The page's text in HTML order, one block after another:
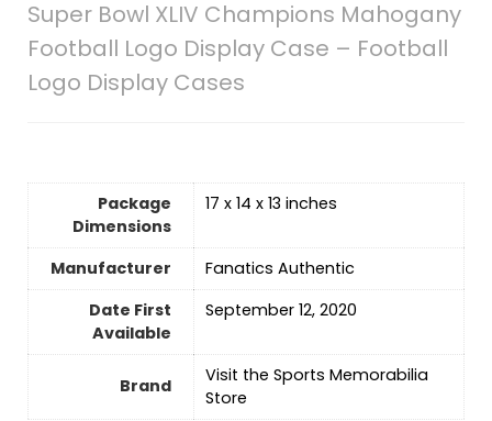
Super Bowl XLIV Champions Mahogany
Football Logo Display Case – Football
Logo Display Cases
Package
Dimensions
‎17 x 14 x 13 inches
Manufacturer
‎Fanatics Authentic
Date First
Available
‎September 12, 2020
Brand
Visit the Sports Memorabilia
Store